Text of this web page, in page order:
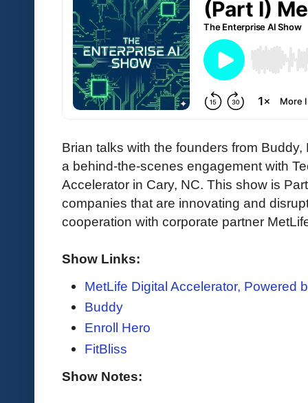
Brian talks with the founders from
a behind-the-scenes engagement with
Accelerator in Cary, NC. This show is
companies that are innovating and
cooperation with corporate partner
Show Links:
MetLife Digital Accelerator, Powered
Buddy
Enroll Hero
FitBliss
Show Notes: